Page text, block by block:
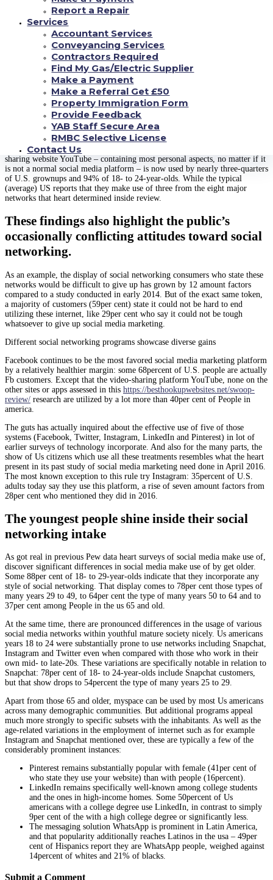
Report a Repair
Services
Accountant Services
Conveyancing Services
Contractors Required
Find My Gas/Electric Supplier
Make a Payment
Make a Referral Get £50
Property Immigration Form
Provide Feedback
YAB Staff Secure Area
RMBC Selective License
Contact Us
In addition, more youthful Americans (especially those centuries 18 to 24)
excel for embracing different platforms and ultizing them frequently. Some
78per cent of 18- to 24-year-olds utilize Snapchat, and a sizeable majority
of these consumers (71percent) go to the program multiple times per day.
Likewise, 71percent of Us citizens contained in this age group today need
Instagram and near half (45%) tend to be Twitter customers.
As happens to be your situation ever since the Center started surveying in
regards to the usage of various social media in 2012, Facebook continues to
be the biggest program for some Us americans. Around two-thirds of U.S.
people (68%) today report they are myspace consumers, and around three-
quarters of those consumers access fb every day. With the exception of those
65 and earlier, a majority of Americans across an array of demographic
organizations now utilize Twitter.
Nevertheless the social media tale runs really beyond Twitter.
sharing website YouTube – containing most personal aspects, no matter if it
is not a normal social media platform – is now used by nearly three-quarters
of U.S. grownups and 94% of 18- to 24-year-olds. While the typical
(average) US reports that they make use of three from the eight major
networks that heart determined inside review.
These findings also highlight the public’s
occasionally conflicting attitudes toward social
networking.
As an example, the display of social networking consumers who state these
networks would be difficult to give up has grown by 12 amount factors
compared to a study conducted in early 2014. But of the exact same token,
a majority of customers (59per cent) state it could not be hard to end
utilizing these internet, like 29per cent who say it could not be tough
whatsoever to give up social media marketing.
Different social networking programs showcase diverse gains
Facebook continues to be the most favored social media marketing platform
by a relatively healthier margin: some 68percent of U.S. people are actually
Fb customers. Except that the video-sharing platform YouTube, none on the
other sites or apps assessed in this https://besthookupwebsites.net/swoop-
review/ research are utilized by a lot more than 40per cent of People in
america.
The guts has actually inquired about the effective use of five of those
systems (Facebook, Twitter, Instagram, LinkedIn and Pinterest) in lot of
earlier surveys of technology incorporate. And also for the many parts, the
show of Us citizens which use all these treatments resembles what the heart
present in its past study of social media marketing need done in April 2016.
The most known exception to this rule try Instagram: 35percent of U.S.
adults today say they use this platform, a rise of seven amount factors from
28per cent who mentioned they did in 2016.
The youngest people shine inside their social
networking intake
As got real in previous Pew data heart surveys of social media make use of,
discover significant differences in social media make use of by get older.
Some 88per cent of 18- to 29-year-olds indicate that they incorporate any
style of social networking. That display comes to 78per cent those types of
many years 29 to 49, to 64per cent the type of many years 50 to 64 and to
37per cent among People in the us 65 and old.
At the same time, there are pronounced differences in the usage of various
social media networks within youthful mature society nicely. Us americans
years 18 to 24 were substantially prone to use networks including Snapchat,
Instagram and Twitter even when compared with those who work in their
own mid- to late-20s. These variations are specifically notable in relation to
Snapchat: 78per cent of 18- to 24-year-olds include Snapchat customers,
but that show drops to 54percent the type of many years 25 to 29.
Apart from those 65 and older, myspace can be used by most Us americans
across many demographic communities. But additional programs appeal
much more strongly to specific subsets with the inhabitants. As well as the
age-related variations in the employment of internet such as for example
Instagram and Snapchat mentioned over, these are typically a few of the
considerably prominent instances:
Pinterest remains substantially popular with female (41per cent of
who state they use your website) than with people (16percent).
LinkedIn remains specifically well-known among college students
and the ones in high-income homes. Some 50percent of Us
americans with a college degree use LinkedIn, in contrast to simply
9per cent of the with a high college degree or significantly less.
The messaging solution WhatsApp is prominent in Latin America,
and that popularity additionally reaches Latinos in the usa – 49per
cent of Hispanics report they are WhatsApp people, weighed against
14percent of whites and 21% of blacks.
Submit a Comment